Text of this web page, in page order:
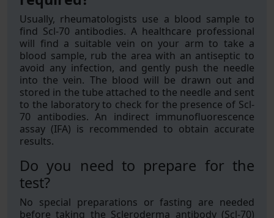
Usually, rheumatologists use a blood sample to
find Scl-70 antibodies. A healthcare professional
will find a suitable vein on your arm to take a
blood sample, rub the area with an antiseptic to
avoid any infection, and gently push the needle
into the vein. The blood will be drawn out and
stored in the tube attached to the needle and sent
to the laboratory to check for the presence of Scl-
70 antibodies. An indirect immunofluorescence
assay (IFA) is recommended to obtain accurate
results.
Do you need to prepare for the
test?
No special preparations or fasting are needed
before taking the Scleroderma antibody (Scl-70)